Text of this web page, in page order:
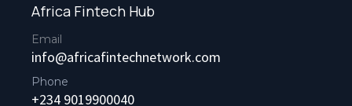
Africa Fintech Hub
Email
info@africafintechnetwork.com
Phone
+234 9019900040